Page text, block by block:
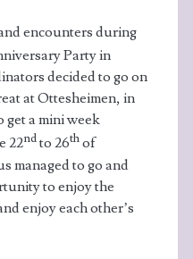
encounters during
Party in
decided to go on
at Ottesheimen, in
get a mini week
22ndto 26thof
managed to go and
to enjoy the
enjoy each other’s